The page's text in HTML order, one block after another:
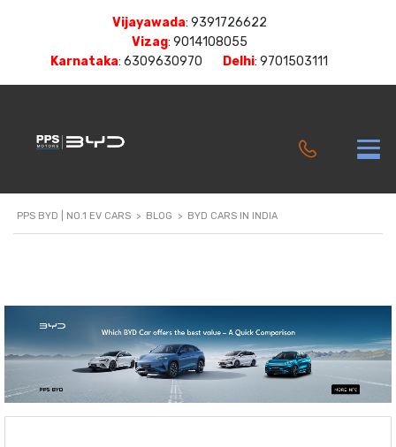
Vijayawada: 9391726622
Vizag: 9014108055
Karnataka: 6309630970 Delhi: 9701503111
PPS BYD | NO.1 EV CARS > BLOG > BYD CARS IN INDIA